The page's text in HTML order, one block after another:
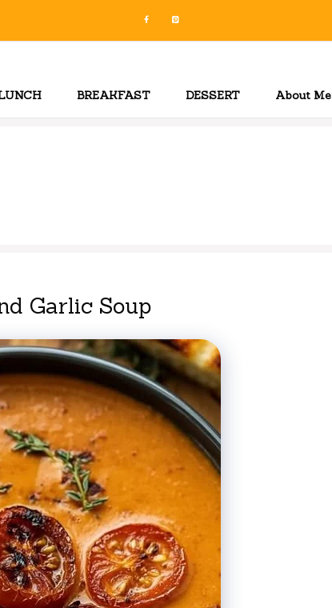
BREAKFAST DESSERT About Me
Garlic Soup